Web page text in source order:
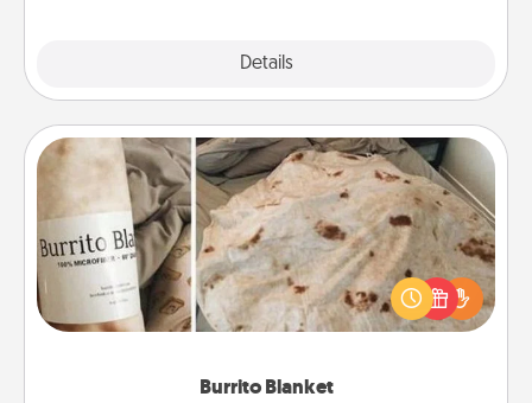
Details
Burrito Blanket
Burrito Blanket
A Burrito Blanket makes the perfect gift for the
foodie who loves to cozy up.